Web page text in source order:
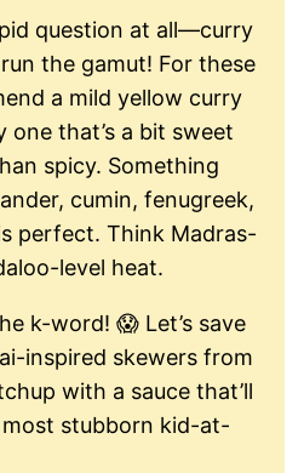
question at all—curry
the gamut! For these
a mild yellow curry
one that’s a bit sweet
spicy. Something
cumin, fenugreek,
perfect. Think Madras-
level heat.
k-word! 😱 Let’s save
inspired skewers from
with a sauce that’ll
stubborn kid-at-